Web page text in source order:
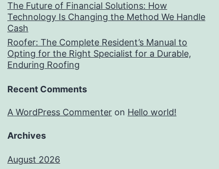
The Future of Financial Solutions: How
Technology Is Changing the Method We Handle
Cash
Roofer: The Complete Resident’s Manual to
Opting for the Right Specialist for a Durable,
Enduring Roofing
Recent Comments
A WordPress Commenter on Hello world!
Archives
August 2026